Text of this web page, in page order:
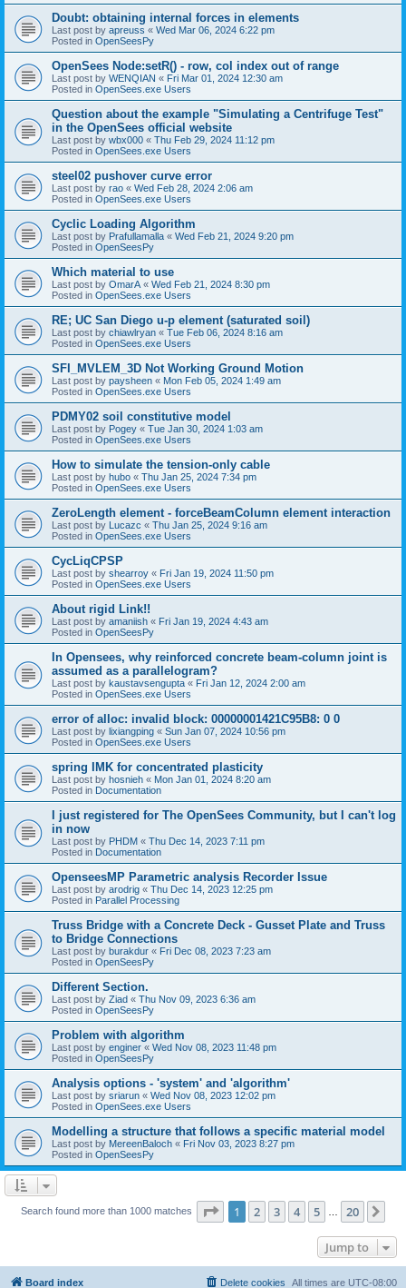
Doubt: obtaining internal forces in elements
Last post by apreuss « Wed Mar 06, 2024 6:22 pm
Posted in OpenSeesPy
OpenSees Node:setR() - row, col index out of range
Last post by WENQIAN « Fri Mar 01, 2024 12:30 am
Posted in OpenSees.exe Users
Question about the example "Simulating a Centrifuge Test"
in the OpenSees official website
Last post by wbx000 « Thu Feb 29, 2024 11:12 pm
Posted in OpenSees.exe Users
steel02 pushover curve error
Last post by rao « Wed Feb 28, 2024 2:06 am
Posted in OpenSees.exe Users
Cyclic Loading Algorithm
Last post by Prafullamalla « Wed Feb 21, 2024 9:20 pm
Posted in OpenSeesPy
Which material to use
Last post by OmarA « Wed Feb 21, 2024 8:30 pm
Posted in OpenSees.exe Users
RE; UC San Diego u-p element (saturated soil)
Last post by chiawlryan « Tue Feb 06, 2024 8:16 am
Posted in OpenSees.exe Users
SFI_MVLEM_3D Not Working Ground Motion
Last post by paysheen « Mon Feb 05, 2024 1:49 am
Posted in OpenSees.exe Users
PDMY02 soil constitutive model
Last post by Pogey « Tue Jan 30, 2024 1:03 am
Posted in OpenSees.exe Users
How to simulate the tension-only cable
Last post by hubo « Thu Jan 25, 2024 7:34 pm
Posted in OpenSees.exe Users
ZeroLength element - forceBeamColumn element interaction
Last post by Lucazc « Thu Jan 25, 2024 9:16 am
Posted in OpenSees.exe Users
CycLiqCPSP
Last post by shearroy « Fri Jan 19, 2024 11:50 pm
Posted in OpenSees.exe Users
About rigid Link!!
Last post by amaniish « Fri Jan 19, 2024 4:43 am
Posted in OpenSeesPy
In Opensees, why reinforced concrete beam-column joint is
assumed as a parallelogram?
Last post by kaustavsengupta « Fri Jan 12, 2024 2:00 am
Posted in OpenSees.exe Users
error of alloc: invalid block: 00000001421C95B8: 0 0
Last post by lixiangping « Sun Jan 07, 2024 10:56 pm
Posted in OpenSees.exe Users
spring IMK for concentrated plasticity
Last post by hosnieh « Mon Jan 01, 2024 8:20 am
Posted in Documentation
I just registered for The OpenSees Community, but I can't log
in now
Last post by PHDM « Thu Dec 14, 2023 7:11 pm
Posted in Documentation
OpenseesMP Parametric analysis Recorder Issue
Last post by arodrig « Thu Dec 14, 2023 12:25 pm
Posted in Parallel Processing
Truss Bridge with a Concrete Deck - Gusset Plate and Truss
to Bridge Connections
Last post by burakdur « Fri Dec 08, 2023 7:23 am
Posted in OpenSeesPy
Different Section.
Last post by Ziad « Thu Nov 09, 2023 6:36 am
Posted in OpenSeesPy
Problem with algorithm
Last post by enginer « Wed Nov 08, 2023 11:48 pm
Posted in OpenSeesPy
Analysis options - 'system' and 'algorithm'
Last post by sriarun « Wed Nov 08, 2023 12:02 pm
Posted in OpenSees.exe Users
Modelling a structure that follows a specific material model
Last post by MereenBaloch « Fri Nov 03, 2023 8:27 pm
Posted in OpenSeesPy
Search found more than 1000 matches Page 1of 20
1 2 3 4 5 20
Jump to
Board index All times are UTC-08:00
Delete cookies